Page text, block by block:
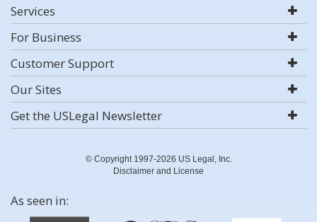
Services
For Business
Customer Support
Our Sites
Get the USLegal Newsletter
© Copyright 1997-2026 US Legal, Inc.
Disclaimer and License
As seen in: